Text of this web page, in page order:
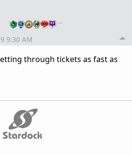
…
9:30 AM
through tickets as fast as